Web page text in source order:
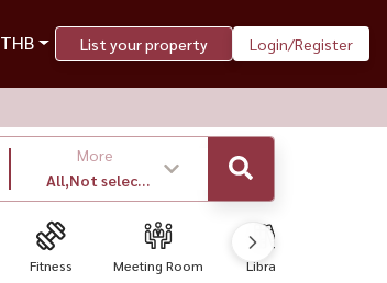
THB List your property Login/Register
More
All,Not select
,latest
Fitness Meeting Room Library